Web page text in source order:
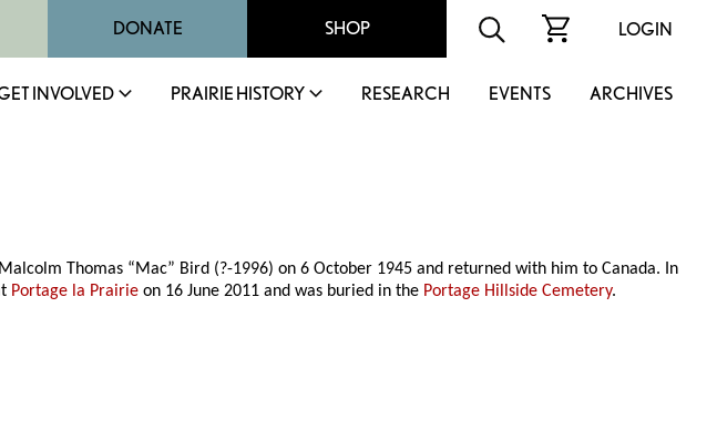
DONATE SHOP LOGIN
INVOLVED PRAIRIE HISTORY RESEARCH EVENTS ARCHIVES
Thomas “Mac” Bird (?-1996) on 6 October 1945 and returned with him to Canada. In
Portage la Prairie on 16 June 2011 and was buried in the Portage Hillside Cemetery.